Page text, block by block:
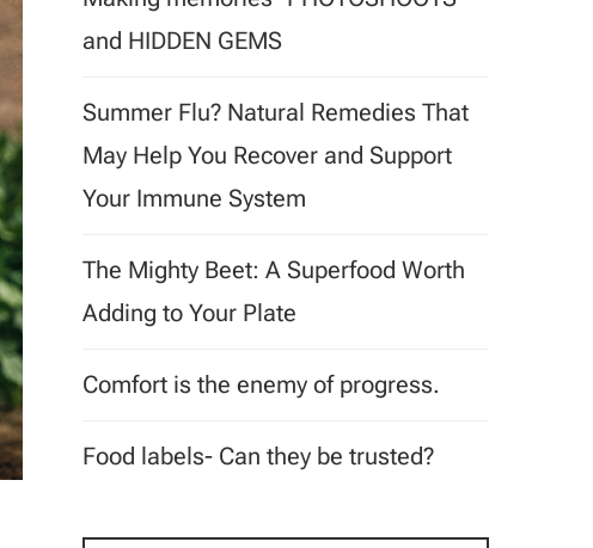
and HIDDEN GEMS
Summer Flu? Natural Remedies That
May Help You Recover and Support
Your Immune System
The Mighty Beet: A Superfood Worth
Adding to Your Plate
Comfort is the enemy of progress.
Food labels- Can they be trusted?